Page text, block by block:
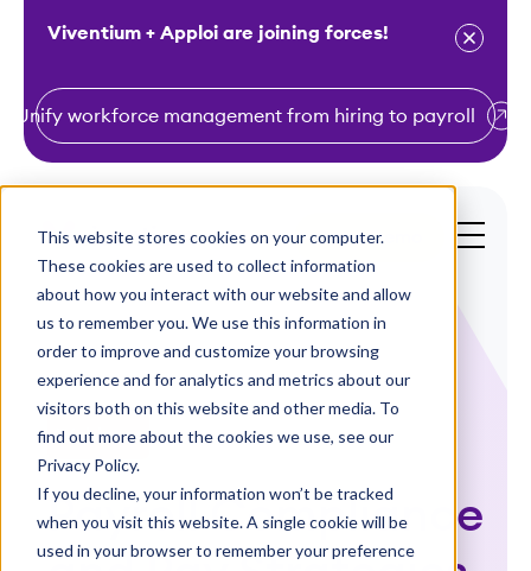
This website stores cookies on your computer.
These cookies are used to collect information
about how you interact with our website and allow
us to remember you. We use this information in
order to improve and customize your browsing
experience and for analytics and metrics about our
visitors both on this website and other media. To
find out more about the cookies we use, see our
Privacy Policy.
If you decline, your information won’t be tracked
when you visit this website. A single cookie will be
used in your browser to remember your preference
k
Viventium + Apploi are joining forces!
Unify workforce management from hiring to payroll
Get a Demo
Webinars
Payroll Compliance